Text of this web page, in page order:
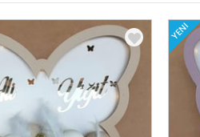
YENI